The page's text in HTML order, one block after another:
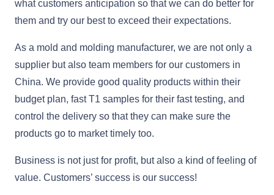
what customers anticipation so that we can do better for
them and try our best to exceed their expectations.
As a mold and molding manufacturer, we are not only a
supplier but also team members for our customers in
China. We provide good quality products within their
budget plan, fast T1 samples for their fast testing, and
control the delivery so that they can make sure the
products go to market timely too.
Business is not just for profit, but also a kind of feeling of
value. Customers’ success is our success!